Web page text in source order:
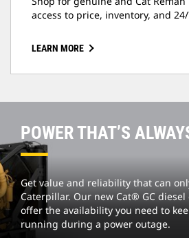
access to price, inventory, and
LEARN MORE
POWER THAT’S
Get value and reliability that can
Caterpillar. Our new Cat® GC
offer the availability you need to
running during a power outage.